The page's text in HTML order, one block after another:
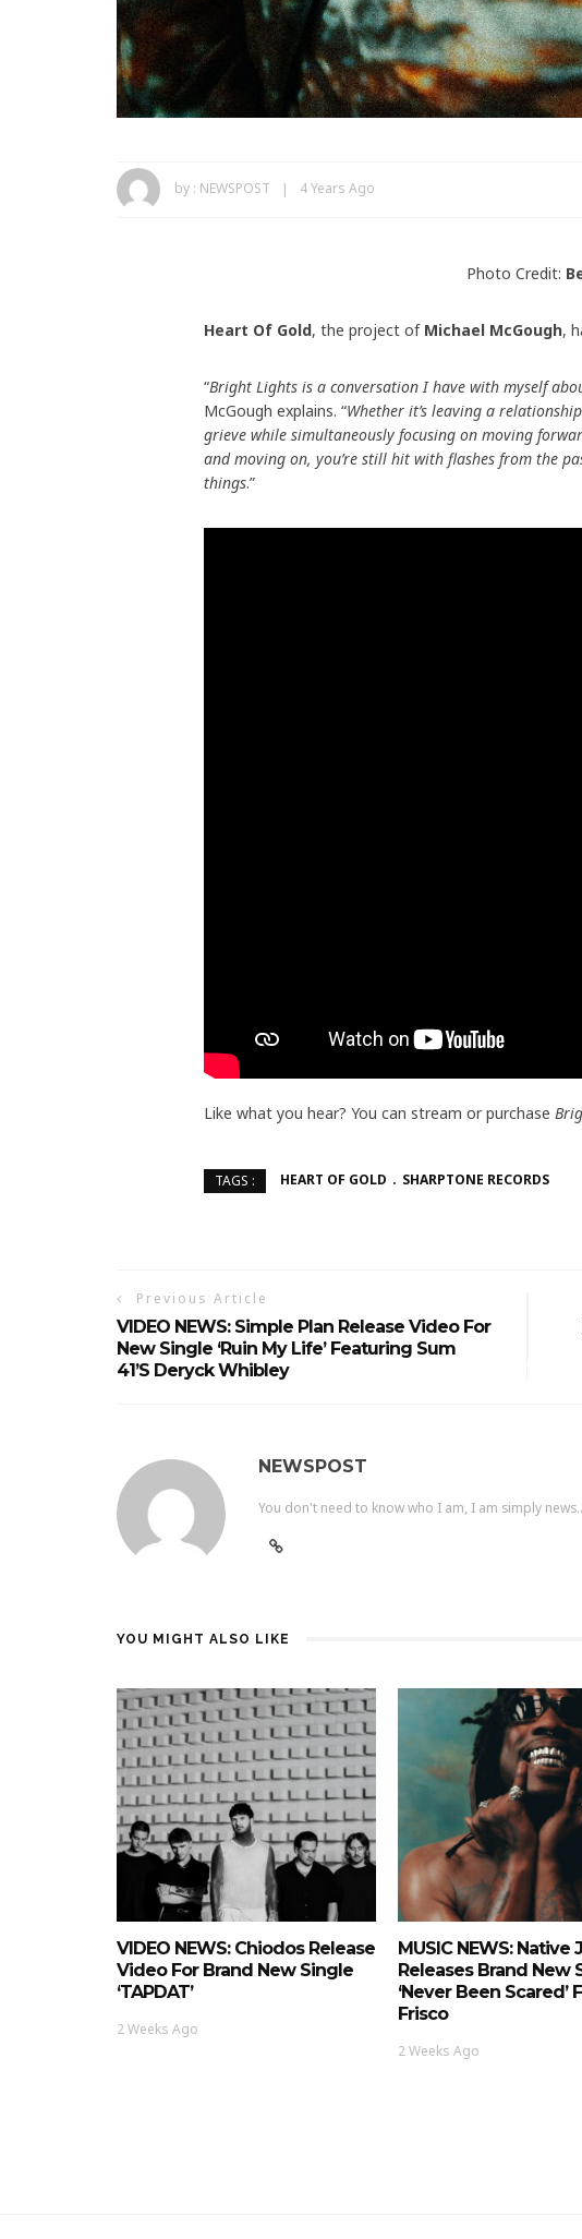
by : NEWSPOST 4 Years Ago
Photo Credit:
Heart Of Gold, the project of Michael McGough,
“Bright Lights is a conversation I have with myself
McGough explains. “Whether it’s leaving a
grieve while simultaneously focusing on moving
and moving on, you’re still hit with flashes from the
things.”
Like what you hear? You can stream or purchase
TAGS : HEART OF GOLD SHARPTONE RECORDS
Previous Article
VIDEO NEWS: Simple Plan Release Video For
New Single ‘Ruin My Life’ Featuring Sum
41’s Deryck Whibley
NEWSPOST
You don't need to know who I am, I am simply
YOU MIGHT ALSO LIKE
VIDEO NEWS: Chiodos Release
Video For Brand New Single
‘TAPDAT’
2 Weeks Ago
MUSIC NEWS: Native
Releases Brand New
‘Never Been Scared’
Frisco
2 Weeks Ago